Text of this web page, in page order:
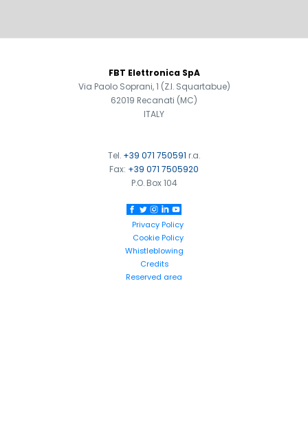
FOOTER
FBT Elettronica SpA
Via Paolo Soprani, 1 (Z.I. Squartabue)
62019 Recanati (MC)
ITALY
Tel. +39 071 750591 r.a.
Fax: +39 071 7505920
P.O. Box 104
Privacy Policy
Cookie Policy
Whistleblowing
Credits
Reserved area